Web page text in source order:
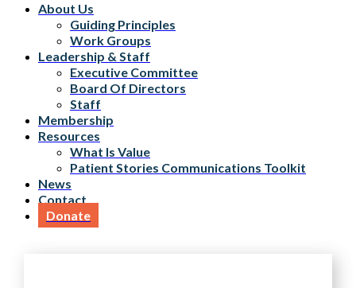
About Us
Guiding Principles
Work Groups
Leadership & Staff
Executive Committee
Board Of Directors
Staff
Membership
Resources
What Is Value
Patient Stories Communications Toolkit
News
Contact
Donate